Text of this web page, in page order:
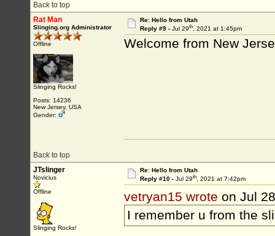
Back to top
Rat Man
Slinging.org Administrator
Offline
Slinging Rocks!
Posts: 14236
New Jersey, USA
Gender:
Re: Hello from Utah
Reply #9 - Jul 29th, 2021 at 1:45pm
Welcome from New
Back to top
JTslinger
Novicius
Offline
Slinging Rocks!
Re: Hello from Utah
Reply #10 - Jul 29th, 2021 at 7:42pm
vetryan15 wrote on Jul 28
I remember u from the